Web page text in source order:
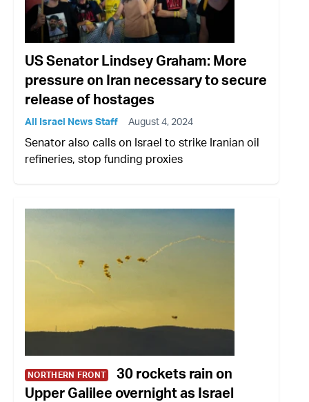
US Senator Lindsey Graham: More
pressure on Iran necessary to secure
release of hostages
All Israel News Staff August 4, 2024
Senator also calls on Israel to strike Iranian oil
refineries, stop funding proxies
NORTHERN FRONT
30 rockets rain on
Upper Galilee overnight as Israel